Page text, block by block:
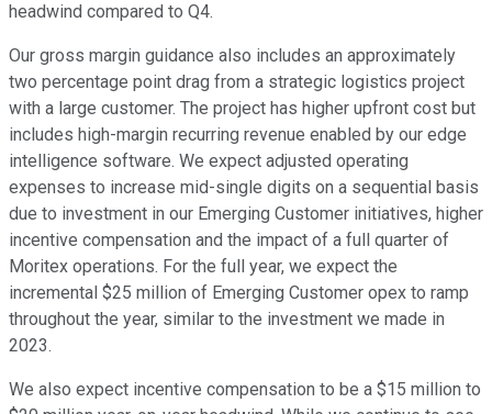
headwind compared to Q4.
Our gross margin guidance also includes an approximately
two percentage point drag from a strategic logistics project
with a large customer. The project has higher upfront cost but
includes high-margin recurring revenue enabled by our edge
intelligence software. We expect adjusted operating
expenses to increase mid-single digits on a sequential basis
due to investment in our Emerging Customer initiatives, higher
incentive compensation and the impact of a full quarter of
Moritex operations. For the full year, we expect the
incremental $25 million of Emerging Customer opex to ramp
throughout the year, similar to the investment we made in
2023.
We also expect incentive compensation to be a $15 million to